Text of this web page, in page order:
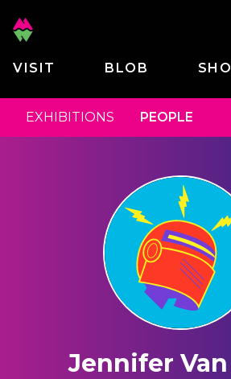
VISIT BLOB
EXHIBITIONS PEOPLE
Jennifer